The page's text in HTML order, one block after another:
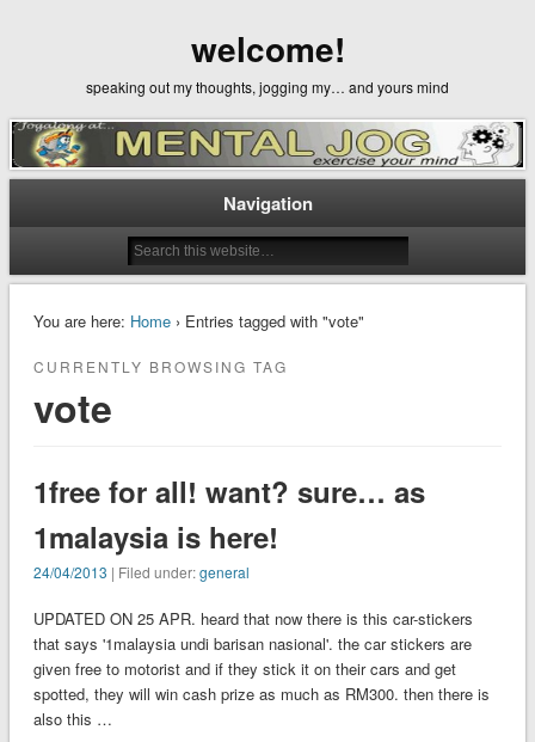
welcome!
speaking out my thoughts, jogging my… and yours mind
Navigation
You are here: Home› Entries tagged with "vote"
CURRENTLY BROWSING TAG
vote
1free for all! want? sure… as
1malaysia is here!
24/04/2013 | Filed under:general
UPDATED ON 25 APR. heard that now there is this car-stickers
that says '1malaysia undi barisan nasional'. the car stickers are
given free to motorist and if they stick it on their cars and get
spotted, they will win cash prize as much as RM300. then there is
also this …